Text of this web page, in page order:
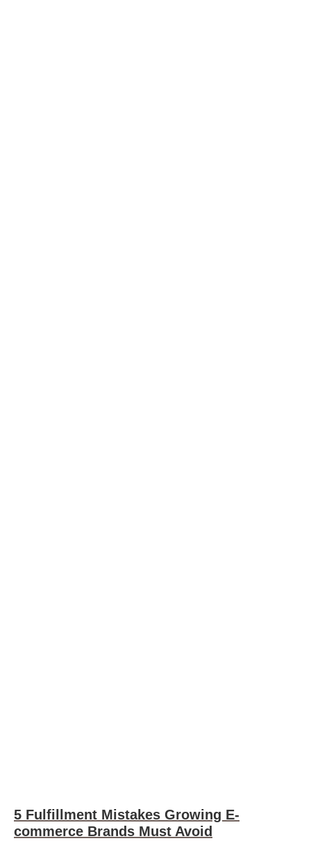
5 Fulfillment Mistakes Growing E-
commerce Brands Must Avoid